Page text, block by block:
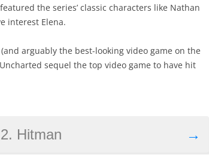
the series’ classic characters like Nathan
interest Elena.
arguably the best-looking video game on the
sequel the top video game to have hit
→
2. Hitman